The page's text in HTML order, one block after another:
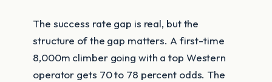
The success rate gap is real, but the
structure of the gap matters. A first-time
8,000m climber going with a top Western
operator gets 70 to 78 percent odds. The